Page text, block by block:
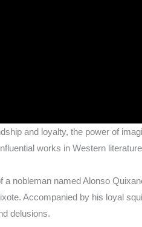
and loyalty, the power of
works in Western
nobleman named Alonso
Accompanied by his loyal
delusions.